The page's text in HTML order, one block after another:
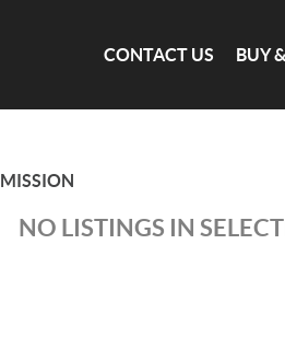
CONTACT US BUY
MISSION
NO LISTINGS IN